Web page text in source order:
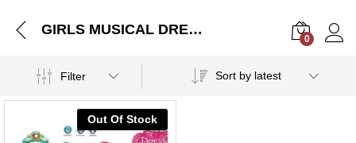
GIRLS MUSICAL DRESSING TABLE SET
0
Filter Sort by latest
Out Of Stock